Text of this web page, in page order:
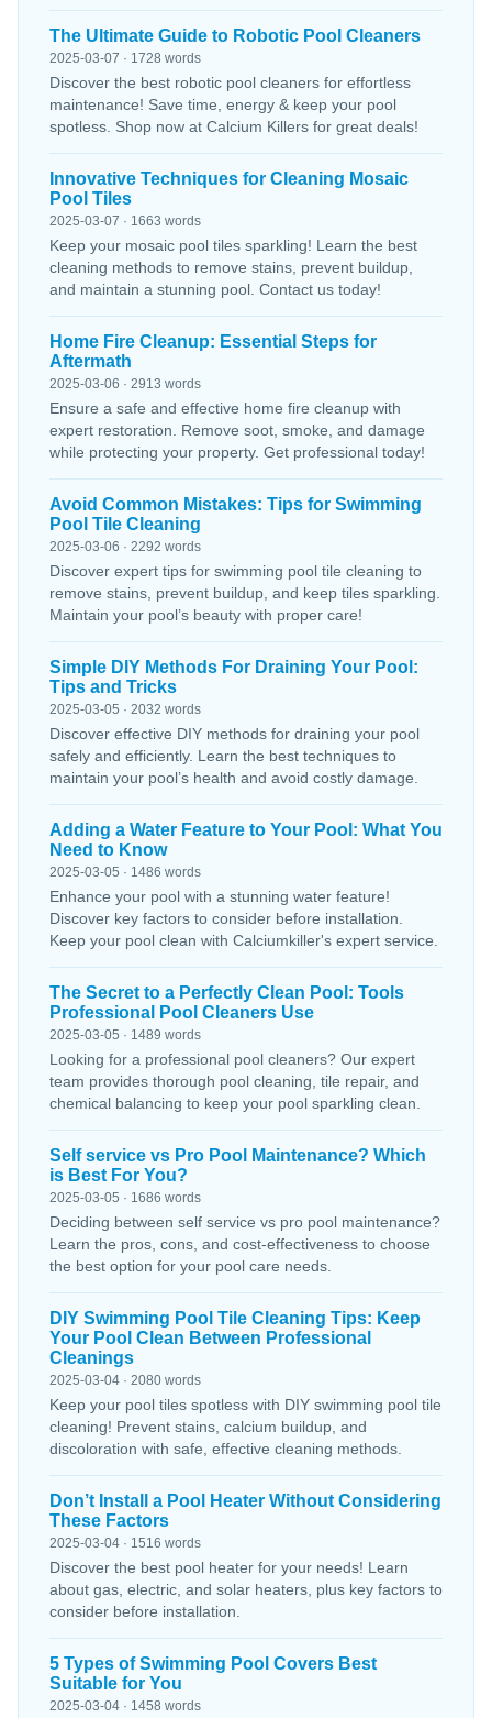
The Ultimate Guide to Robotic Pool Cleaners
2025-03-07 · 1728 words
Discover the best robotic pool cleaners for effortless
maintenance! Save time, energy & keep your pool
spotless. Shop now at Calcium Killers for great deals!
Innovative Techniques for Cleaning Mosaic
Pool Tiles
2025-03-07 · 1663 words
Keep your mosaic pool tiles sparkling! Learn the best
cleaning methods to remove stains, prevent buildup,
and maintain a stunning pool. Contact us today!
Home Fire Cleanup: Essential Steps for
Aftermath
2025-03-06 · 2913 words
Ensure a safe and effective home fire cleanup with
expert restoration. Remove soot, smoke, and damage
while protecting your property. Get professional today!
Avoid Common Mistakes: Tips for Swimming
Pool Tile Cleaning
2025-03-06 · 2292 words
Discover expert tips for swimming pool tile cleaning to
remove stains, prevent buildup, and keep tiles sparkling.
Maintain your pool’s beauty with proper care!
Simple DIY Methods For Draining Your Pool:
Tips and Tricks
2025-03-05 · 2032 words
Discover effective DIY methods for draining your pool
safely and efficiently. Learn the best techniques to
maintain your pool’s health and avoid costly damage.
Adding a Water Feature to Your Pool: What You
Need to Know
2025-03-05 · 1486 words
Enhance your pool with a stunning water feature!
Discover key factors to consider before installation.
Keep your pool clean with Calciumkiller's expert service.
The Secret to a Perfectly Clean Pool: Tools
Professional Pool Cleaners Use
2025-03-05 · 1489 words
Looking for a professional pool cleaners? Our expert
team provides thorough pool cleaning, tile repair, and
chemical balancing to keep your pool sparkling clean.
Self service vs Pro Pool Maintenance? Which
is Best For You?
2025-03-05 · 1686 words
Deciding between self service vs pro pool maintenance?
Learn the pros, cons, and cost-effectiveness to choose
the best option for your pool care needs.
DIY Swimming Pool Tile Cleaning Tips: Keep
Your Pool Clean Between Professional
Cleanings
2025-03-04 · 2080 words
Keep your pool tiles spotless with DIY swimming pool tile
cleaning! Prevent stains, calcium buildup, and
discoloration with safe, effective cleaning methods.
Don’t Install a Pool Heater Without Considering
These Factors
2025-03-04 · 1516 words
Discover the best pool heater for your needs! Learn
about gas, electric, and solar heaters, plus key factors to
consider before installation.
5 Types of Swimming Pool Covers Best
Suitable for You
2025-03-04 · 1458 words